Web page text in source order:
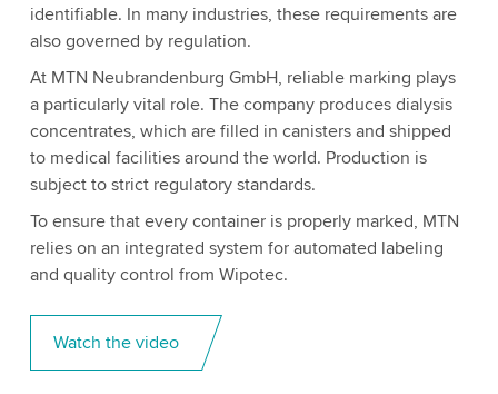
identifiable. In many industries, these requirements are
also governed by regulation.
At MTN Neubrandenburg GmbH, reliable marking plays
a particularly vital role. The company produces dialysis
concentrates, which are filled in canisters and shipped
to medical facilities around the world. Production is
subject to strict regulatory standards.
To ensure that every container is properly marked, MTN
relies on an integrated system for automated labeling
and quality control from Wipotec.
Watch the video